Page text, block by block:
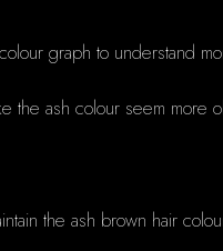
graph to understand
the ash colour seem more
the ash brown hair